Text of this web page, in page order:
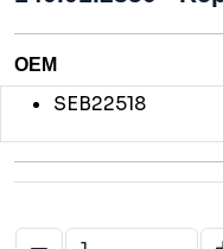
OEM
SEB22518